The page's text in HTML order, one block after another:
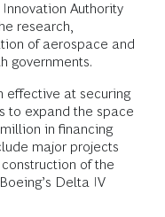
Authority
research,
of aerospace and
governments.
effective at securing
to expand the space
in financing
major projects
of the
Delta IV